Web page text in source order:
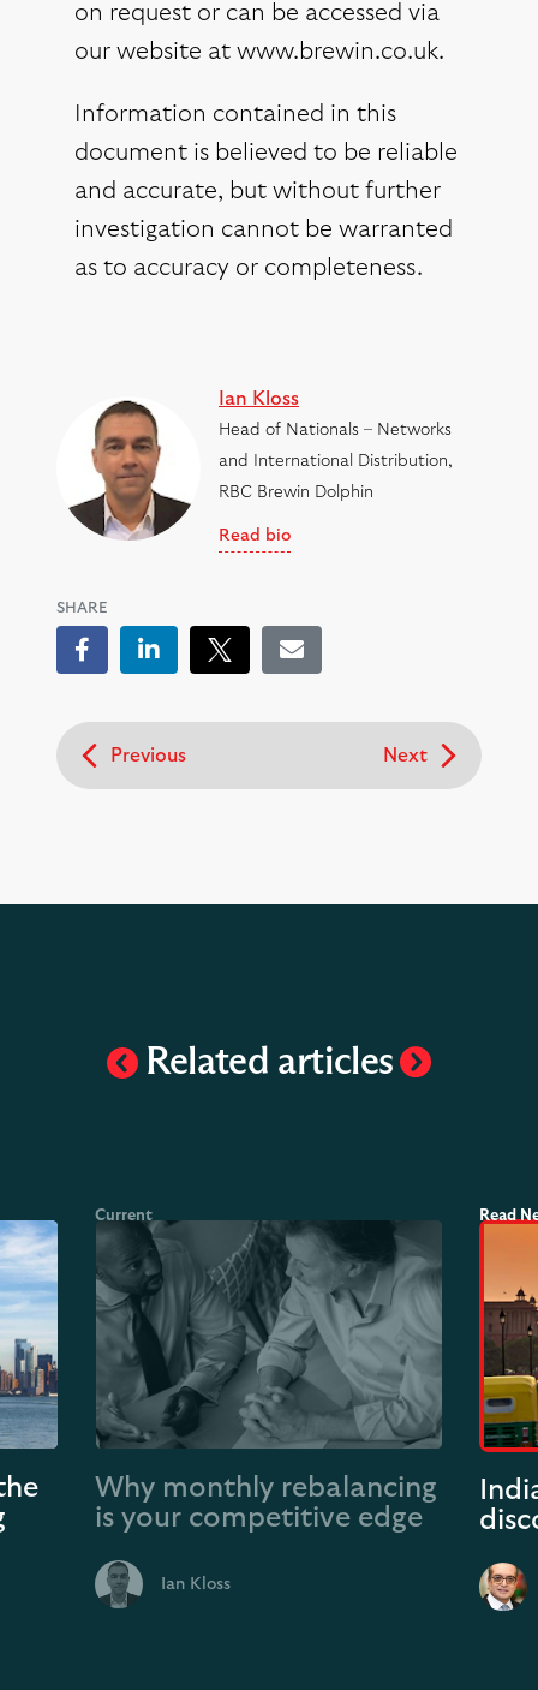
on request or can be accessed via
our website at www.brewin.co.uk.
Information contained in this
document is believed to be reliable
and accurate, but without further
investigation cannot be warranted
as to accuracy or completeness.
Ian Kloss
Head of Nationals – Networks
and International Distribution,
RBC Brewin Dolphin
Read bio
SHARE
FacebookLinkedInTweetEmail
Previous Next
Related articles
Why monthly rebalancing
is your competitive edge
Ian Kloss